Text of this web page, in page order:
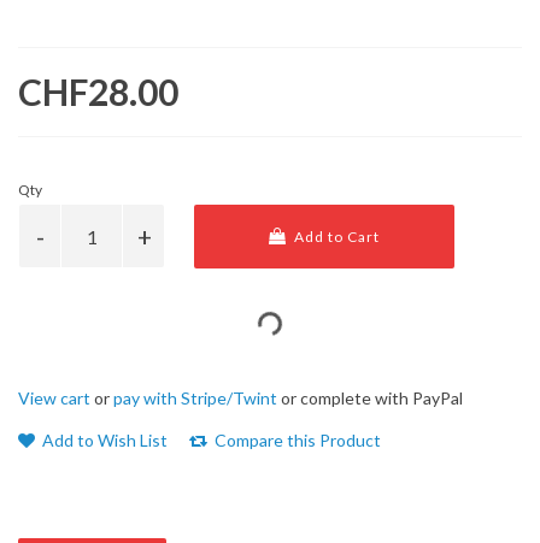
CHF28.00
Qty
Add to Cart
View cart orpay with Stripe/Twint or complete with PayPal
Add to Wish List Compare this Product